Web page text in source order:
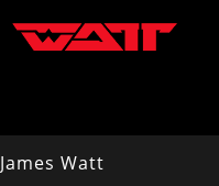
James Watt